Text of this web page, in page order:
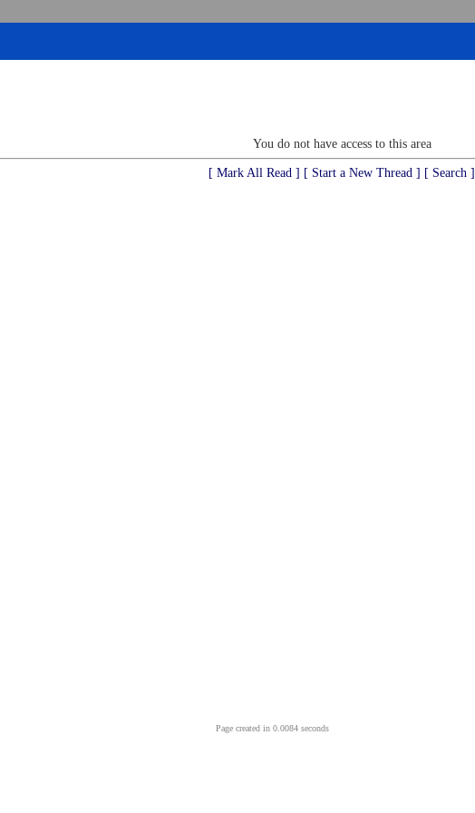
You do not have access to this area
[ Mark All Read ] [ Start a New Thread ] [ Search ]
Page created in 0.0084 seconds